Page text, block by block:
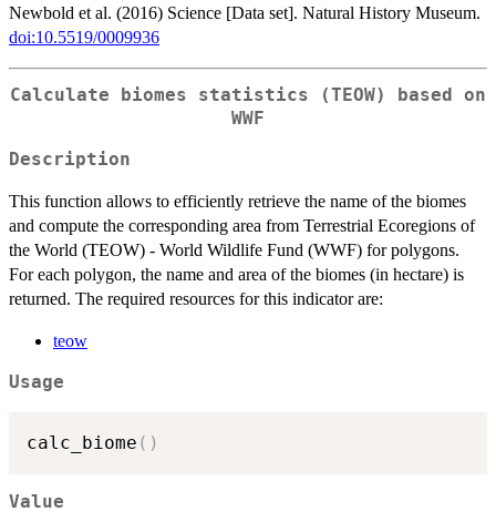
Newbold et al. (2016) Science [Data set]. Natural History Museum.
doi:10.5519/0009936
Calculate biomes statistics (TEOW) based on
WWF
Description
This function allows to efficiently retrieve the name of the biomes
and compute the corresponding area from Terrestrial Ecoregions of
the World (TEOW) - World Wildlife Fund (WWF) for polygons.
For each polygon, the name and area of the biomes (in hectare) is
returned. The required resources for this indicator are:
teow
Usage
calc_biome ( )
Value